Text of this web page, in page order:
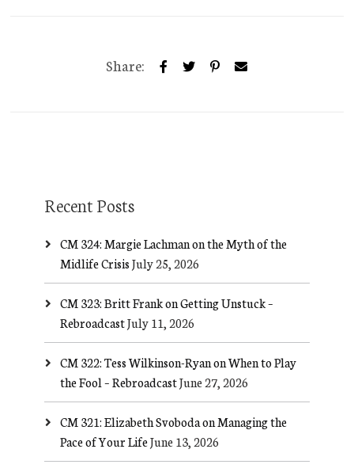
Share:
Recent Posts
CM 324: Margie Lachman on the Myth of the
Midlife CrisisJuly 25, 2026
CM 323: Britt Frank on Getting Unstuck –
RebroadcastJuly 11, 2026
CM 322: Tess Wilkinson-Ryan on When to Play
the Fool – RebroadcastJune 27, 2026
CM 321: Elizabeth Svoboda on Managing the
Pace of Your LifeJune 13, 2026